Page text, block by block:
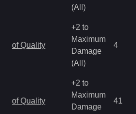
(All)
of Quality
+2 to
Maximum
Damage
(All)
4
of Quality
+2 to
Maximum
Damage
41